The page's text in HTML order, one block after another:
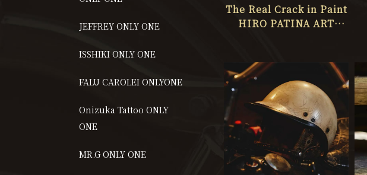
JEFFREY ONLY ONE
ISSHIKI ONLY ONE
FALU CAROLEI ONLYONE
Onizuka Tattoo ONLY
ONE
MR.G ONLY ONE
The Real Crack in Paint
HIRO PATINA ART